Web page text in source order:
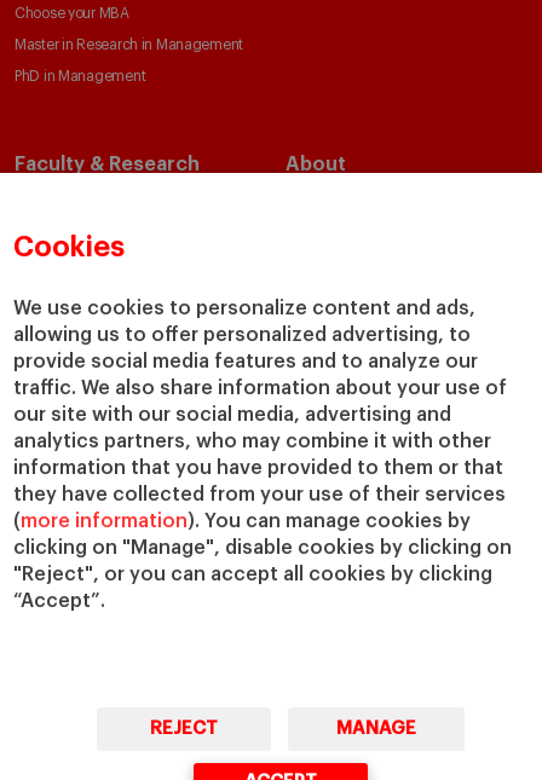
Cookies
We use cookies to personalize content and ads,
allowing us to offer personalized advertising, to
provide social media features and to analyze our
traffic. We also share information about your use of
our site with our social media, advertising and
analytics partners, who may combine it with other
information that you have provided to them or that
they have collected from your use of their services
(more information). You can manage cookies by
clicking on "Manage", disable cookies by clicking on
"Reject", or you can accept all cookies by clicking
“Accept”.
REJECT MANAGE
Choose your MBA
Master in Research in Management
PhD in Management
Faculty & Research
Academic Departments
Chairs
IESE Insight
IESE Publishing
About
Our Impact
Giving to IESE
Services
Chaplaincy
Compliance Channel
IESE Shop
Library
Loans and Scholarships
Jobs @IESE